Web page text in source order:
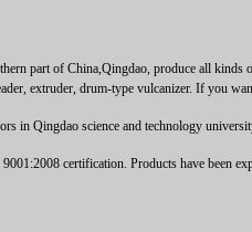
part of China,Qingdao, produce all kinds
extruder, drum-type vulcanizer. If you
in Qingdao science and technology
certification. Products have been